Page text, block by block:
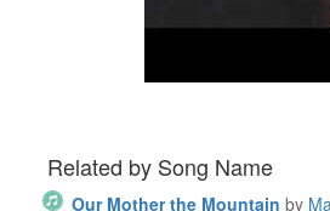
Related by Song Name
Our Mother the Mountain by